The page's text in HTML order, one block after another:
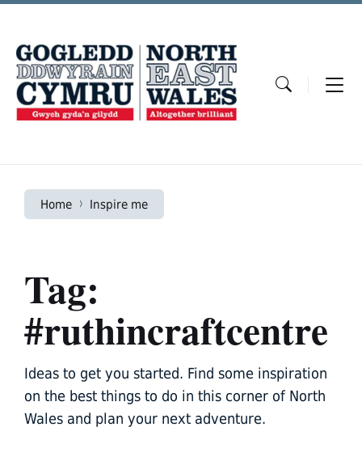
Skip
Skip
navigation
Skip
Home Inspire me
Tag:
#ruthincraftcentre
Ideas to get you started. Find some inspiration
on the best things to do in this corner of North
Wales and plan your next adventure.